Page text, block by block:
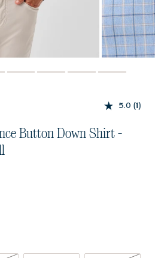
5.0 (1)
Button Down Shirt -